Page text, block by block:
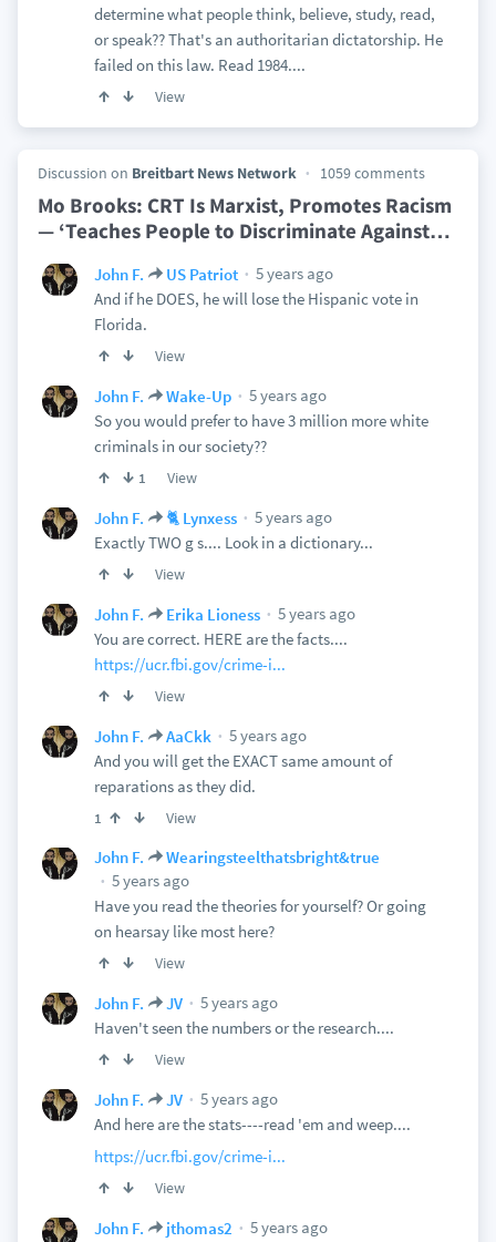
determine what people think, believe, study, read,
or speak?? That's an authoritarian dictatorship. He
failed on this law. Read 1984....
View
Discussion on Breitbart News Network 1059 comments
Mo Brooks: CRT Is Marxist, Promotes Racism
— ‘Teaches People to Discriminate Against…
John F. US Patriot
5 years ago
And if he DOES, he will lose the Hispanic vote in
Florida.
View
John F. Wake-Up
5 years ago
So you would prefer to have 3 million more white
criminals in our society??
1 View
John F. 🐈 Lynxess
5 years ago
Exactly TWO g s.... Look in a dictionary...
View
John F. Erika Lioness
5 years ago
You are correct. HERE are the facts....
https://ucr.fbi.gov/crime-i...
View
John F. AaCkk
5 years ago
And you will get the EXACT same amount of
reparations as they did.
1 View
John F.
Wearingsteelthatsbright&true
5 years ago
Have you read the theories for yourself? Or going
on hearsay like most here?
View
John F. JV
5 years ago
Haven't seen the numbers or the research....
View
John F. JV
5 years ago
And here are the stats----read 'em and weep....
https://ucr.fbi.gov/crime-i...
View
John F. jthomas2 5 years ago